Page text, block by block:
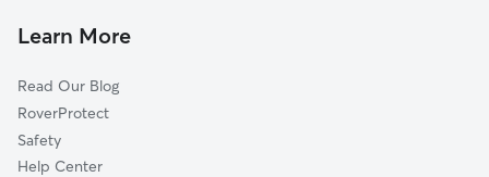
North Bethesda, MD
Aspen Hill, MD
Adelphi, MD
Mount Rainier, MD
Doggy Day Care in Chevy Chase
Cat Sitting in Chevy Chase
Dog Sitting in Chevy Chase
Learn More
Read Our Blog
RoverProtect
Safety
Help Center